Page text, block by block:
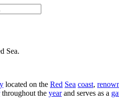
Sea.
located on the Red Sea coast,
throughout the yearand serves as a